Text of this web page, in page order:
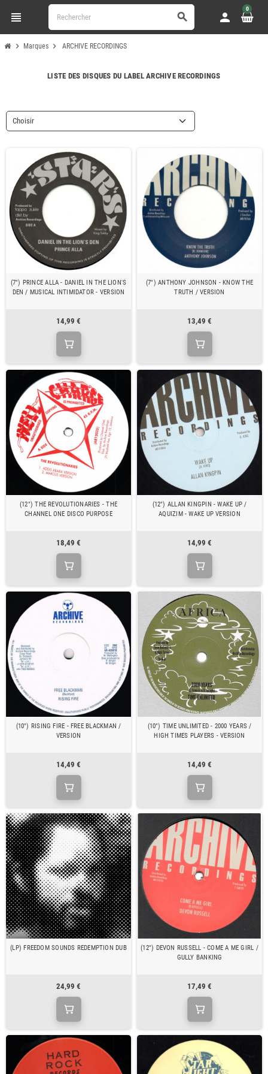
view_headline search person
0
chevron_right Marques chevron_right ARCHIVE RECORDINGS
LISTE DES DISQUES DU LABEL ARCHIVE RECORDINGS
Choisir
(7") PRINCE ALLA - DANIEL IN THE LION'S
DEN / MUSICAL INTIMIDATOR - VERSION
14,99 €
(7") ANTHONY JOHNSON - KNOW THE
TRUTH / VERSION
13,49 €
(12") THE REVOLUTIONARIES - THE
CHANNEL ONE DISCO PURPOSE
18,49 €
(12") ALLAN KINGPIN - WAKE UP /
AQUIZIM - WAKE UP VERSION
14,99 €
(10") RISING FIRE - FREE BLACKMAN /
VERSION
14,49 €
(10") TIME UNLIMITED - 2000 YEARS /
HIGH TIMES PLAYERS - VERSION
14,49 €
(LP) FREEDOM SOUNDS REDEMPTION DUB
24,99 €
(12") DEVON RUSSELL - COME A ME GIRL /
GULLY BANKING
17,49 €